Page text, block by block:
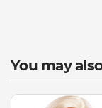
You may